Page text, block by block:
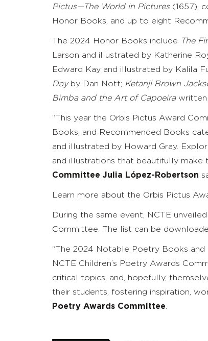
Pictus—The World in Pictures(1657),
Honor Books, and up to eight
The 2024 Honor Books include The
Larson and illustrated by Katherine
Edward Kay and illustrated by Kalila
Day by Dan Nott; Ketanji Brown
Bimba and the Art of Capoeirawritten
“This year the Orbis Pictus Award
Books, and Recommended Books
and illustrated by Howard Gray.
and illustrations that beautifully make
Committee Julia López-Robertson
Learn more about the Orbis Pictus
During the same event, NCTE
Committee. The list can be
“The 2024 Notable Poetry Books
NCTE Children’s Poetry Awards
critical topics, and, hopefully,
their students, fostering inspiration,
Poetry Awards Committee